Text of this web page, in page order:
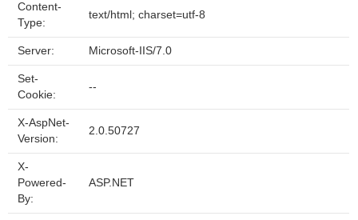
Content-
Type:
text/html; charset=utf-8
Server: Microsoft-IIS/7.0
Set-
Cookie:
--
X-AspNet-
Version:
2.0.50727
X-
Powered-
By:
ASP.NET